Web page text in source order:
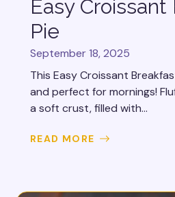
Easy
Pie
September 18, 2025
This Easy Croissant
and perfect for mornings!
a soft crust, filled with...
READ MORE